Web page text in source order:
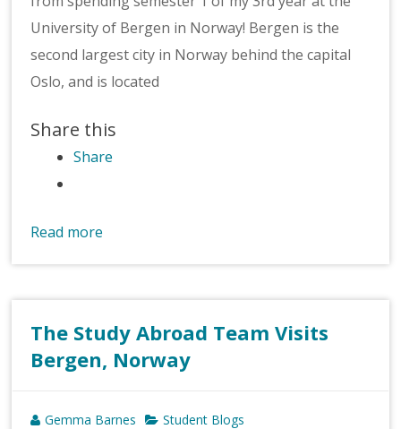
University of Bergen in Norway! Bergen is the
second largest city in Norway behind the capital
Oslo, and is located
Share this
Share
Read more
The Study Abroad Team Visits
Bergen, Norway
Gemma Barnes Student Blogs